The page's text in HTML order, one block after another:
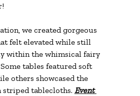
we created gorgeous
felt elevated while still
within the whimsical fairy
tables featured soft
others showcased the
striped tablecloths. Event